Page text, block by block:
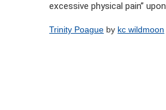
excessive physical pain”
Trinity Poague by kc wildmoon